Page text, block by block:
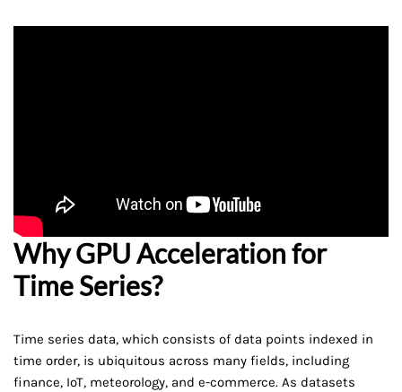
Why GPU Acceleration for
Time Series?
Time series data, which consists of data points indexed in
time order, is ubiquitous across many fields, including
finance, IoT, meteorology, and e-commerce. As datasets